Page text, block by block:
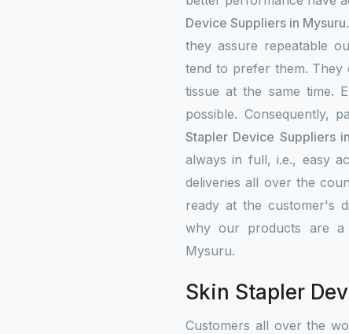
Device Suppliers in Mysuru
they assure repeatable
tend to prefer them. They
tissue at the same time.
possible. Consequently,
Stapler Device Suppliers
always in full, i.e., easy
deliveries all over the
ready at the customer's
why our products are a
Mysuru.
Skin Stapler
Customers all over the